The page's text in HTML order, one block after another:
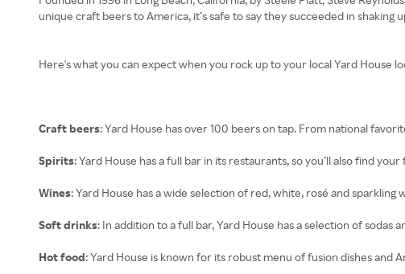
unique craft beers to America, it’s safe to say they succeeded in shaking
Here's what you can expect when you rock up to your local Yard House
Craft beers: Yard House has over 100 beers on tap. From national
Spirits: Yard House has a full bar in its restaurants, so you’ll also find
Wines: Yard House has a wide selection of red, white, rosé and sparkling
Soft drinks: In addition to a full bar, Yard House has a selection of
Hot food: Yard House is known for its robust menu of fusion dishes and